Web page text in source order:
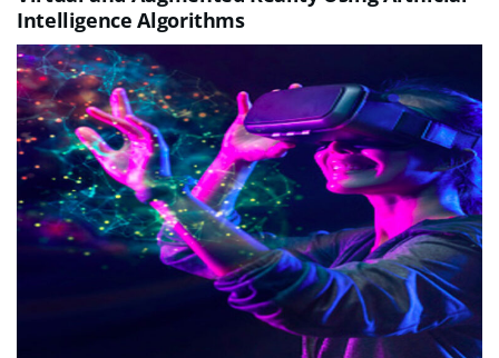
Intelligence Algorithms